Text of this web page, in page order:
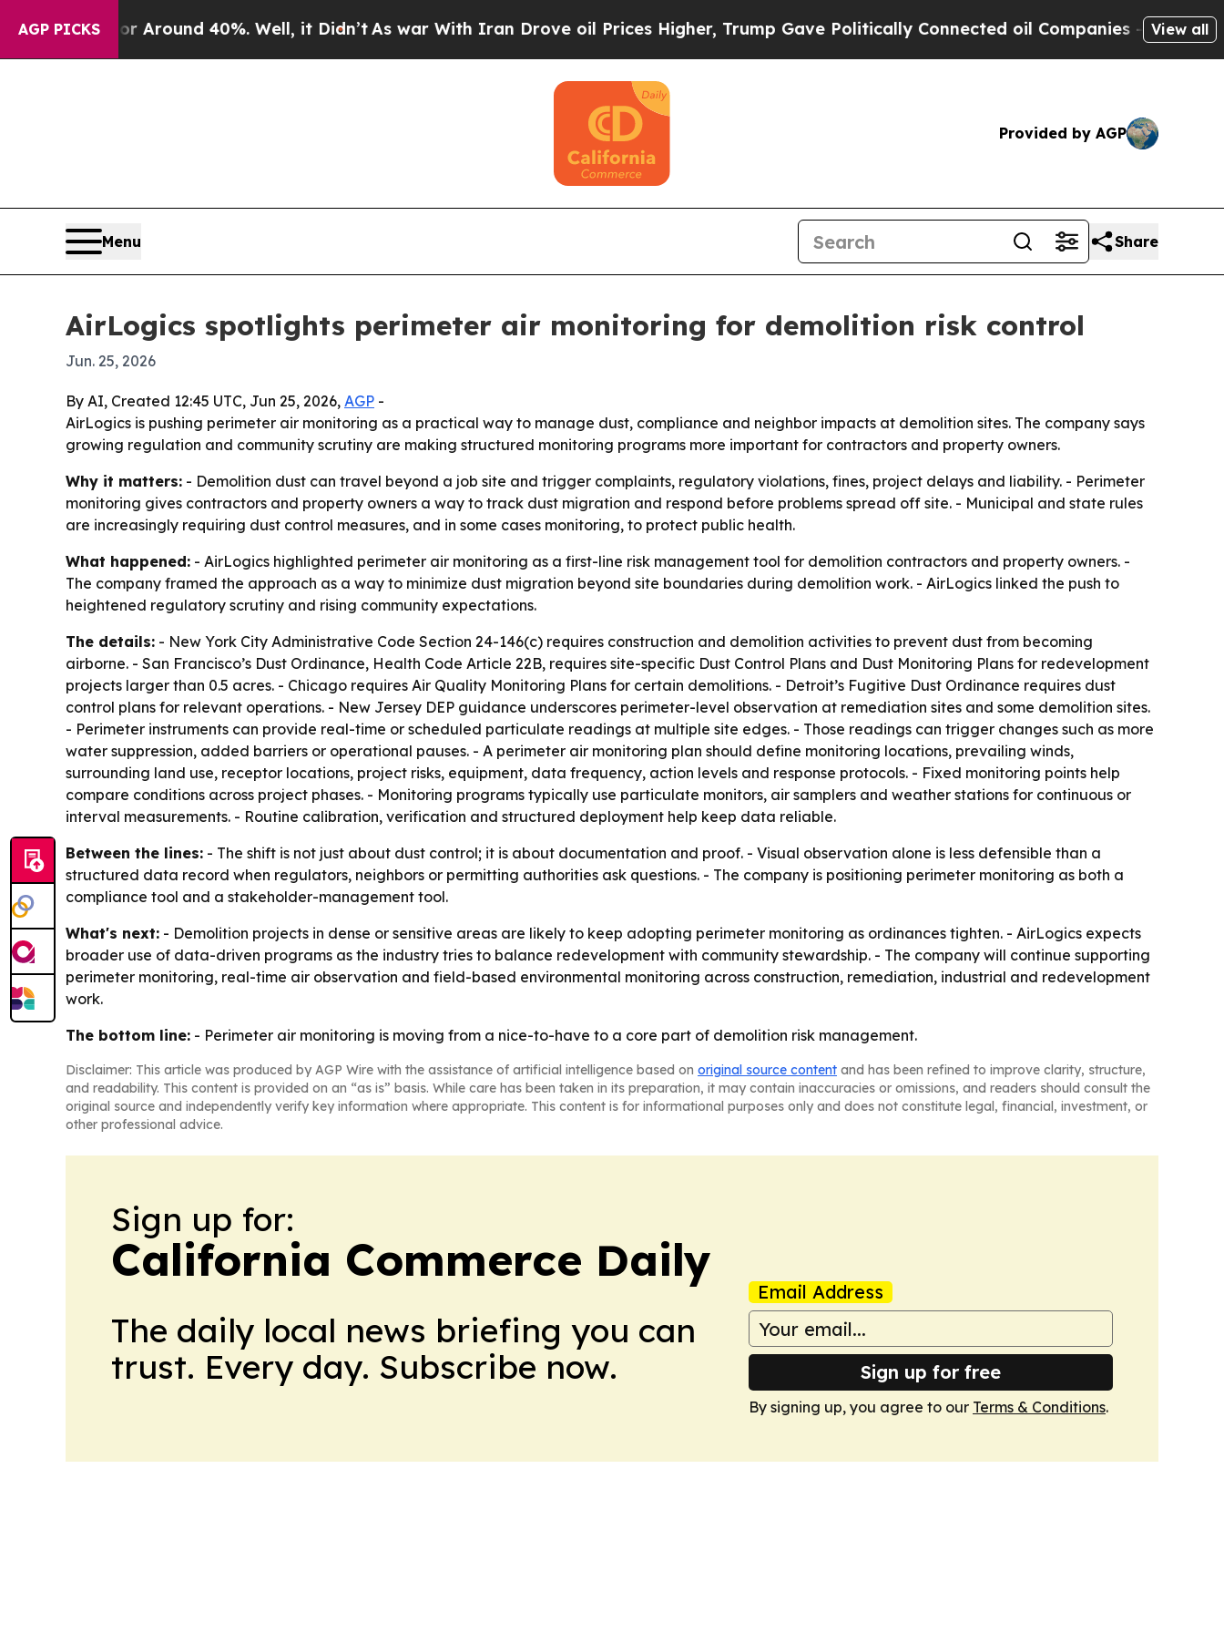
AGP PICKS
a Floor Around 40%. Well, it Didn’t As war With Iran Drove oil Prices Higher, Trump Gave Politically Connected oil Companies — not View all
Provided by AGP
Menu Share
AirLogics spotlights perimeter air monitoring for demolition risk control
Jun. 25, 2026
By AI, Created 12:45 UTC, Jun 25, 2026, AGP -
AirLogics is pushing perimeter air monitoring as a practical way to manage dust, compliance and neighbor impacts at demolition sites. The company says
growing regulation and community scrutiny are making structured monitoring programs more important for contractors and property owners.
Why it matters: - Demolition dust can travel beyond a job site and trigger complaints, regulatory violations, fines, project delays and liability. - Perimeter
monitoring gives contractors and property owners a way to track dust migration and respond before problems spread off site. - Municipal and state rules
are increasingly requiring dust control measures, and in some cases monitoring, to protect public health.
What happened: - AirLogics highlighted perimeter air monitoring as a first-line risk management tool for demolition contractors and property owners. -
The company framed the approach as a way to minimize dust migration beyond site boundaries during demolition work. - AirLogics linked the push to
heightened regulatory scrutiny and rising community expectations.
The details: - New York City Administrative Code Section 24-146(c) requires construction and demolition activities to prevent dust from becoming
airborne. - San Francisco’s Dust Ordinance, Health Code Article 22B, requires site-specific Dust Control Plans and Dust Monitoring Plans for redevelopment
projects larger than 0.5 acres. - Chicago requires Air Quality Monitoring Plans for certain demolitions. - Detroit’s Fugitive Dust Ordinance requires dust
control plans for relevant operations. - New Jersey DEP guidance underscores perimeter-level observation at remediation sites and some demolition sites.
- Perimeter instruments can provide real-time or scheduled particulate readings at multiple site edges. - Those readings can trigger changes such as more
water suppression, added barriers or operational pauses. - A perimeter air monitoring plan should define monitoring locations, prevailing winds,
surrounding land use, receptor locations, project risks, equipment, data frequency, action levels and response protocols. - Fixed monitoring points help
compare conditions across project phases. - Monitoring programs typically use particulate monitors, air samplers and weather stations for continuous or
interval measurements. - Routine calibration, verification and structured deployment help keep data reliable.
Between the lines: - The shift is not just about dust control; it is about documentation and proof. - Visual observation alone is less defensible than a
structured data record when regulators, neighbors or permitting authorities ask questions. - The company is positioning perimeter monitoring as both a
compliance tool and a stakeholder-management tool.
What's next: - Demolition projects in dense or sensitive areas are likely to keep adopting perimeter monitoring as ordinances tighten. - AirLogics expects
broader use of data-driven programs as the industry tries to balance redevelopment with community stewardship. - The company will continue supporting
perimeter monitoring, real-time air observation and field-based environmental monitoring across construction, remediation, industrial and redevelopment
work.
The bottom line: - Perimeter air monitoring is moving from a nice-to-have to a core part of demolition risk management.
Disclaimer: This article was produced by AGP Wire with the assistance of artificial intelligence based on original source content and has been refined to improve clarity, structure,
and readability. This content is provided on an “as is” basis. While care has been taken in its preparation, it may contain inaccuracies or omissions, and readers should consult the
original source and independently verify key information where appropriate. This content is for informational purposes only and does not constitute legal, financial, investment, or
other professional advice.
Sign up for:
California Commerce Daily
The daily local news briefing you can
trust. Every day. Subscribe now.
Email Address
Sign up for free
By signing up, you agree to our Terms & Conditions.